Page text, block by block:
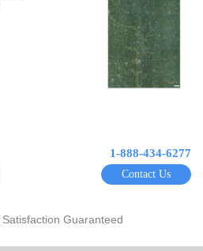
1-888-434-6277
Contact Us
Satisfaction Guaranteed